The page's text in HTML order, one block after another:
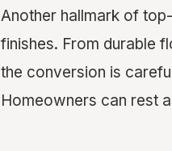
Another hallmark of
finishes. From durable
the conversion is
Homeowners can rest